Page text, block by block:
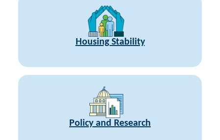
Housing Stability
Policy and Research